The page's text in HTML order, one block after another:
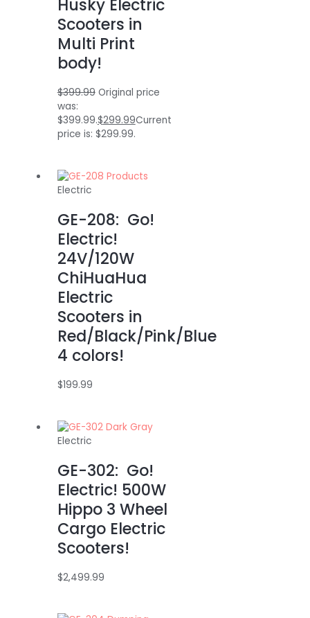
Husky Electric
Scooters in
Multi Print
body!
$399.99 Original price
was:
$399.99.$299.99Current
price is: $299.99.
Electric
GE-208: Go!
Electric!
24V/120W
ChiHuaHua
Electric
Scooters in
Red/Black/Pink/Blue
4 colors!
$199.99
Electric
GE-302: Go!
Electric! 500W
Hippo 3 Wheel
Cargo Electric
Scooters!
$2,499.99